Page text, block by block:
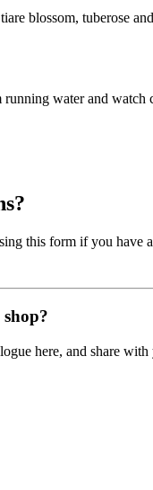
blossom, tuberose
water and watch
this form if you have
here, and share